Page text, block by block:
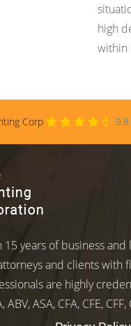
high
within
Corp 9.8
years of business
and clients with
are highly
ASA, CFA, CFE, CFF,